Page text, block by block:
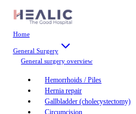
Home
General Surgery
General surgery overview
Hemorrhoids / Piles
Hernia repair
Gallbladder (cholecystectomy)
Circumcision